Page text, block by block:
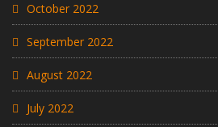
October 2022
September 2022
August 2022
July 2022